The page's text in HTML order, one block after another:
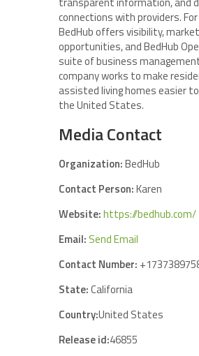
connections with providers.
BedHub offers visibility,
opportunities, and BedHub
suite of business
company works to make
assisted living homes easier
the United States.
Media Contact
Organization:BedHub
Contact Person:Karen
Website:https://bedhub.com/
Email: Send Email
Contact Number:
State:California
Country:United States
Release id:46855